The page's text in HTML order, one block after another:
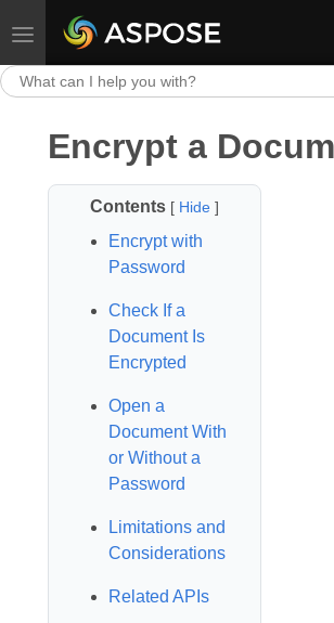
Toggle navigation
Encrypt a
Contents [ Hide]
Encrypt with
Password
Check If a
Document Is
Encrypted
Open a
Document With
or Without a
Password
Limitations and
Considerations
Related APIs